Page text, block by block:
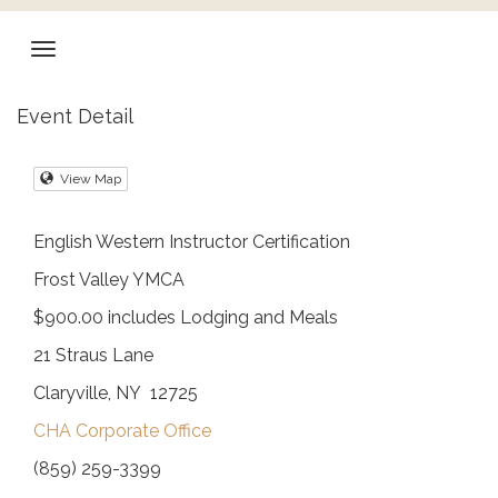
Event Detail
View Map
English Western Instructor Certification
Frost Valley YMCA
$900.00 includes Lodging and Meals
21 Straus Lane
Claryville, NY 12725
CHA Corporate Office
(859) 259-3399